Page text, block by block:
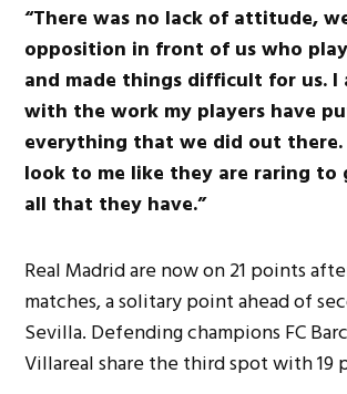
“There was no lack of attitude,
opposition in front of us who
and made things difficult for us. I
with the work my players have
everything that we did out
look to me like they are raring to
all that they have.”
Real Madrid are now on 21 points
matches, a solitary point ahead of
Sevilla. Defending champions FC
Villareal share the third spot with 19